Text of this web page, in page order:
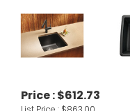
Price :$612.73